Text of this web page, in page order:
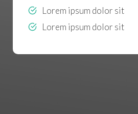
Lorem ipsum dolor sit
Lorem ipsum dolor sit